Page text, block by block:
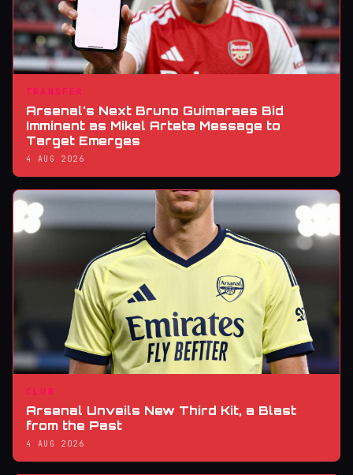
TRANSFER
Arsenal's Next Bruno Guimaraes Bid
Imminent as Mikel Arteta Message to
Target Emerges
4 AUG 2026
CLUB
Arsenal Unveils New Third Kit, a Blast
from the Past
4 AUG 2026